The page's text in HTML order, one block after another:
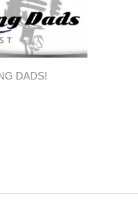
DADS!